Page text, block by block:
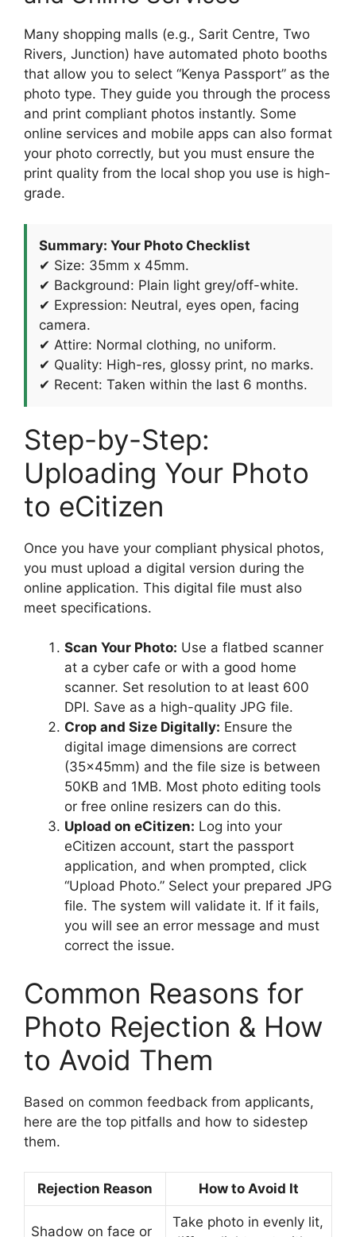
Many shopping malls (e.g., Sarit Centre, Two
Rivers, Junction) have automated photo booths
that allow you to select “Kenya Passport” as the
photo type. They guide you through the process
and print compliant photos instantly. Some
online services and mobile apps can also format
your photo correctly, but you must ensure the
print quality from the local shop you use is high-
grade.
Summary: Your Photo Checklist
✔ Size: 35mm x 45mm.
✔ Background: Plain light grey/off-white.
✔ Expression: Neutral, eyes open, facing
camera.
✔ Attire: Normal clothing, no uniform.
✔ Quality: High-res, glossy print, no marks.
✔ Recent: Taken within the last 6 months.
Step-by-Step:
Uploading Your Photo
to eCitizen
Once you have your compliant physical photos,
you must upload a digital version during the
online application. This digital file must also
meet specifications.
Scan Your Photo: Use a flatbed scanner
at a cyber cafe or with a good home
scanner. Set resolution to at least 600
DPI. Save as a high-quality JPG file.
Crop and Size Digitally: Ensure the
digital image dimensions are correct
(35x45mm) and the file size is between
50KB and 1MB. Most photo editing tools
or free online resizers can do this.
Upload on eCitizen: Log into your
eCitizen account, start the passport
application, and when prompted, click
“Upload Photo.” Select your prepared JPG
file. The system will validate it. If it fails,
you will see an error message and must
correct the issue.
Common Reasons for
Photo Rejection & How
to Avoid Them
Based on common feedback from applicants,
here are the top pitfalls and how to sidestep
them.
Rejection Reason How to Avoid It
Shadow on face or
Take photo in evenly lit,